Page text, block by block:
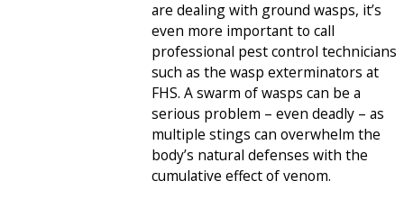
are dealing with ground wasps, it’s
even more important to call
professional pest control technicians
such as the wasp exterminators at
FHS. A swarm of wasps can be a
serious problem – even deadly – as
multiple stings can overwhelm the
body’s natural defenses with the
cumulative effect of venom.